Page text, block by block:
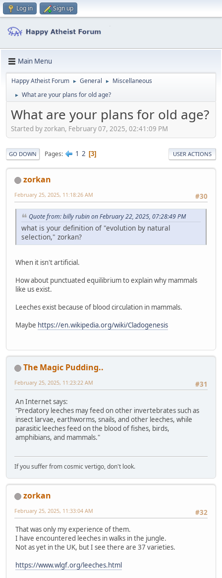
Log in Sign up
Main Menu
Happy Atheist Forum ► General ► Miscellaneous
► What are your plans for old age?
What are your plans for old age?
Started by zorkan, February 07, 2025, 02:41:09 PM
GO DOWN Pages 1 2 3 USER ACTIONS
zorkan
#30
February 25, 2025, 11:18:26 AM
Quote from: billy rubin on February 22, 2025, 07:28:49 PM
what is your definition of "evolution by natural
selection," zorkan?
When it isn't artificial.
How about punctuated equilibrium to explain why mammals
like us exist.
Leeches exist because of blood circulation in mammals.
Maybe https://en.wikipedia.org/wiki/Cladogenesis
The Magic Pudding..
#31
February 25, 2025, 11:23:22 AM
An Internet says:
"Predatory leeches may feed on other invertebrates such as
insect larvae, earthworms, snails, and other leeches, while
parasitic leeches feed on the blood of fishes, birds,
amphibians, and mammals."
If you suffer from cosmic vertigo, don't look.
zorkan
#32
February 25, 2025, 11:33:04 AM
That was only my experience of them.
I have encountered leeches in walks in the jungle.
Not as yet in the UK, but I see there are 37 varieties.
https://www.wlgf.org/leeches.html